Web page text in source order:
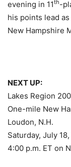
evening in 11th-
his points lead
New Hampshire
NEXT UP:
Lakes Region 200
One-mile New
Loudon, N.H.
Saturday, July 18,
4:00 p.m. ET on